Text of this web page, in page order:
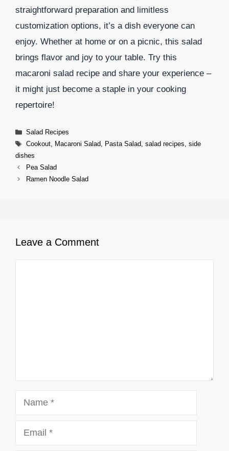
straightforward preparation and limitless
customization options, it’s a dish everyone can
enjoy. Whether at home or on a picnic, this salad
brings flavor and joy to your table. Try this
macaroni salad recipe and share your experience –
it might just become a staple in your cooking
repertoire!
Categories
Salad Recipes
Tags
Cookout, Macaroni Salad, Pasta Salad, salad recipes, side
dishes
Pea Salad
Ramen Noodle Salad
Leave a Comment